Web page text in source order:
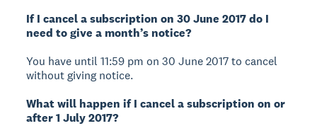
If I cancel a subscription on 30 June 2017 do I
need to give a month’s notice?
You have until 11:59 pm on 30 June 2017 to cancel
without giving notice.
What will happen if I cancel a subscription on or
after 1 July 2017?